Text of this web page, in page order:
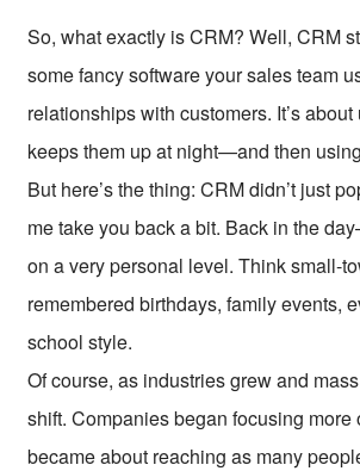
So, what exactly is CRM? Well, CRM
some fancy software your sales team
relationships with customers. It’s
keeps them up at night—and then
But here’s the thing: CRM didn’t just
me take you back a bit. Back in the
on a very personal level. Think small-
remembered birthdays, family events,
school style.
Of course, as industries grew and
shift. Companies began focusing
became about reaching as many